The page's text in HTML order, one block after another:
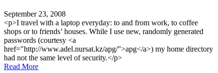
September 23, 2008
<p>I travel with a laptop everyday: to and from work, to coffee
shops or to friends’ houses. While I use new, randomly generated
passwords (courtesy <a
href="http://www.adel.nursat.kz/apg/">apg</a>) my home directory
had not the same level of security.</p>
Read More